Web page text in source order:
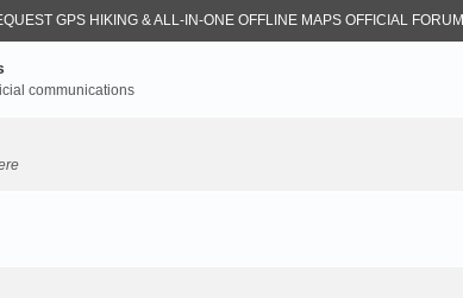
GPS HIKING & ALL-IN-ONE OFFLINE MAPS OFFICIAL FORUM
communications